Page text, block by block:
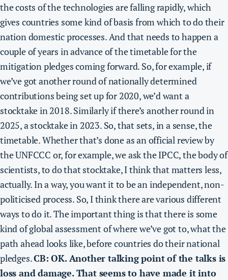
the costs of the technologies are falling rapidly, which
gives countries some kind of basis from which to do their
nation domestic processes. And that needs to happen a
couple of years in advance of the timetable for the
mitigation pledges coming forward. So, for example,if
we’ve got another round of nationally determined
contributions being set up for 2020, we’d want a
stocktake in 2018. Similarly if there’s another round in
2025, a stocktake in 2023. So, that sets, in a sense, the
timetable.Whether that’s done as an official review by
the UNFCCC or, for example, we ask the IPCC, the body of
scientists, to do that stocktake, I think that matters less,
actually. In a way, you want it to be an independent, non-
politicised process. So, I think there are various different
ways to do it. The important thing is that thereis some
kind of global assessment of where we’ve got to, what the
path ahead looks like, before countries do their national
pledges.CB: OK. Another talking point of the talks is
loss and damage. That seems to have made it into